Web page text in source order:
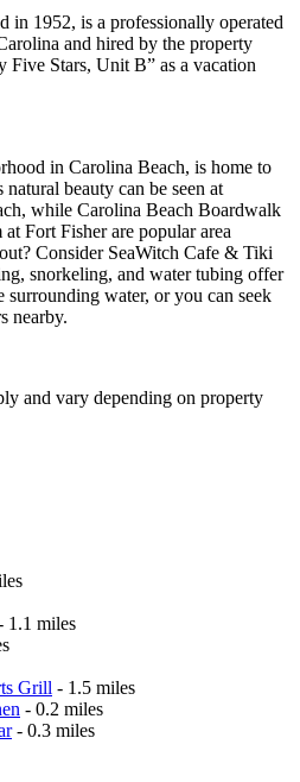
in 1952, is a professionally operated
and hired by the property
Five Stars, Unit B” as a vacation
in Carolina Beach, is home to
beauty can be seen at
while Carolina Beach Boardwalk
Fort Fisher are popular area
Consider SeaWitch Cafe & Tiki
snorkeling, and water tubing offer
surrounding water, or you can seek
nearby.
and vary depending on property
1.1 miles
Grill - 1.5 miles
- 0.2 miles
- 0.3 miles